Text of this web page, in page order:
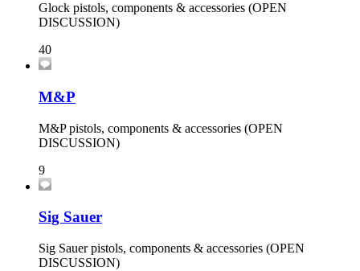
Glock pistols, components & accessories (OPEN
DISCUSSION)
40
M&P
M&P pistols, components & accessories (OPEN
DISCUSSION)
9
Sig Sauer
Sig Sauer pistols, components & accessories (OPEN
DISCUSSION)